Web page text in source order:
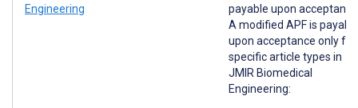
Engineering
payable upon
A modified APF is
upon acceptance only for
specific article types in
JMIR Biomedical
Engineering: